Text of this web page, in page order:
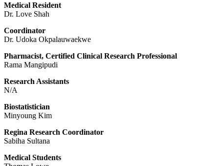
Medical Resident
Dr. Love Shah
Coordinator
Dr. Udoka Okpalauwaekwe
Pharmacist, Certified Clinical Research Professional
Rama Mangipudi
Research Assistants
N/A
Biostatistician
Minyoung Kim
Regina Research Coordinator
Sabiha Sultana
Medical Students